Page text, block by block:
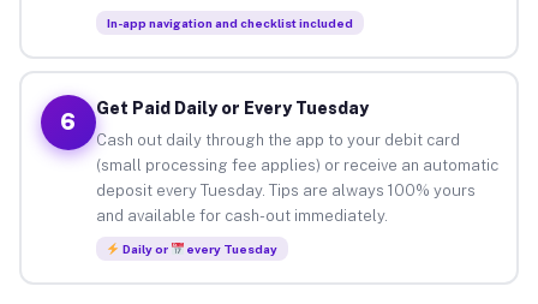
In-app navigation and checklist included
6
Get Paid Daily or Every Tuesday
Cash out daily through the app to your debit card
(small processing fee applies) or receive an automatic
deposit every Tuesday. Tips are always 100% yours
and available for cash-out immediately.
Daily or every Tuesday